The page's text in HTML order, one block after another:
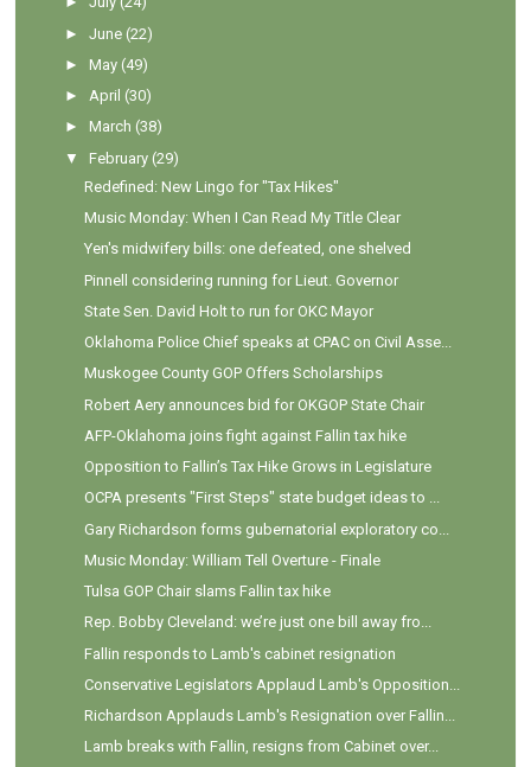
►June (22)
►May (49)
►April (30)
►March (38)
▼
February (29)
Redefined: New Lingo for "Tax Hikes"
Music Monday: When I Can Read My Title Clear
Yen's midwifery bills: one defeated, one shelved
Pinnell considering running for Lieut. Governor
State Sen. David Holt to run for OKC Mayor
Oklahoma Police Chief speaks at CPAC on Civil Asse...
Muskogee County GOP Offers Scholarships
Robert Aery announces bid for OKGOP State Chair
AFP-Oklahoma joins fight against Fallin tax hike
Opposition to Fallin’s Tax Hike Grows in Legislature
OCPA presents "First Steps" state budget ideas to ...
Gary Richardson forms gubernatorial exploratory co...
Music Monday: William Tell Overture - Finale
Tulsa GOP Chair slams Fallin tax hike
Rep. Bobby Cleveland: we’re just one bill away fro...
Fallin responds to Lamb's cabinet resignation
Conservative Legislators Applaud Lamb's Opposition...
Richardson Applauds Lamb's Resignation over Fallin...
Lamb breaks with Fallin, resigns from Cabinet over...